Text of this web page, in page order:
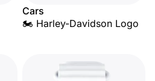
Cars
🏍️ Harley-Davidson Logo